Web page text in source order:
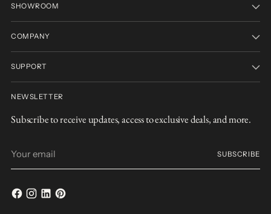
SHOWROOM
COMPANY
SUPPORT
NEWSLETTER
Subscribe to receive updates, access to exclusive deals, and more.
email
SUBSCRIBE